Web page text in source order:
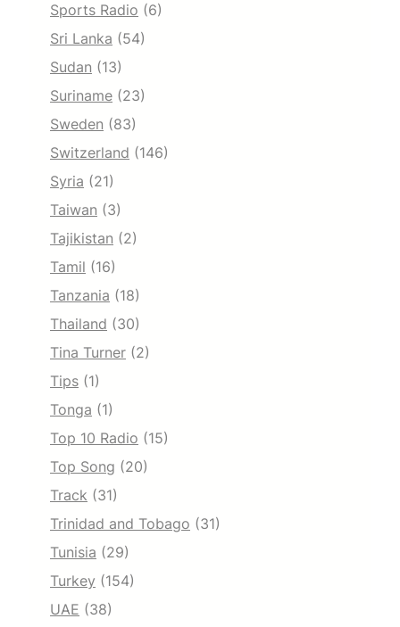
Sports Radio (6)
Sri Lanka (54)
Sudan (13)
Suriname (23)
Sweden (83)
Switzerland (146)
Syria (21)
Taiwan (3)
Tajikistan (2)
Tamil (16)
Tanzania (18)
Thailand (30)
Tina Turner (2)
Tips (1)
Tonga (1)
Top 10 Radio (15)
Top Song (20)
Track (31)
Trinidad and Tobago (31)
Tunisia (29)
Turkey (154)
UAE (38)